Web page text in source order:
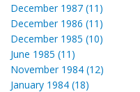
December 1987 (11)
December 1986 (11)
December 1985 (10)
June 1985 (11)
November 1984 (12)
January 1984 (18)